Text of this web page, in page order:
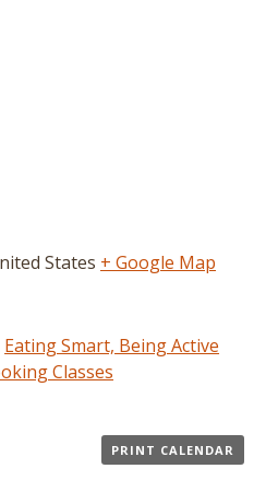
States + Google Map
Eating Smart, Being Active
Classes
PRINT CALENDAR